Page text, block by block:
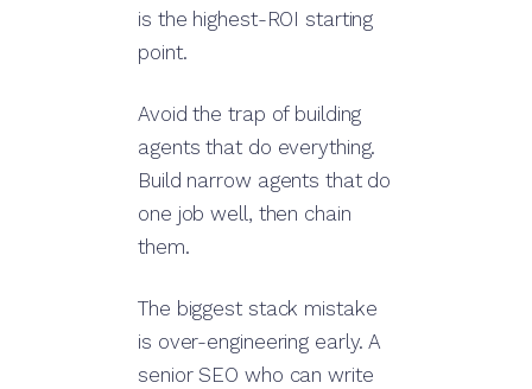
is the highest-ROI starting
point.
Avoid the trap of building
agents that do everything.
Build narrow agents that do
one job well, then chain
them.
The biggest stack mistake
is over-engineering early. A
senior SEO who can write